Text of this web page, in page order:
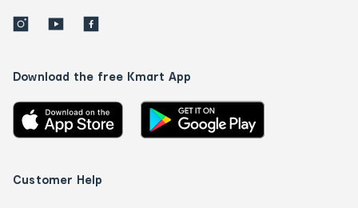
Download the free Kmart App
Customer Help